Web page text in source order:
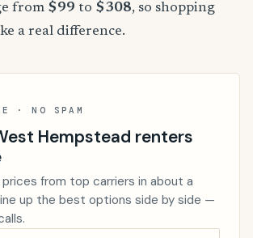
from $99 to $308, so shopping
a real difference.
· NO SPAM
Hempstead renters
from top carriers in about a
up the best options side by side —